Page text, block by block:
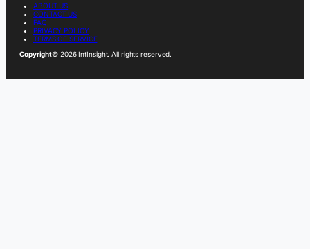
ABOUT US
CONTACT US
FAQ
PRIVACY POLICY
TERMS OF SERVICE
Copyright© 2026 IntInsight. All rights reserved.